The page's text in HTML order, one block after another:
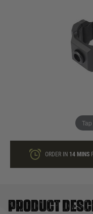
loyalty
ORDER IN 14 MINS
Product